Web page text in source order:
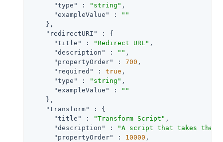
"type"
: "string" ,
"exampleValue"
:
""
    },
"redirectURI"
: {
"title"
: "Redirect URL" ,
"description"
: "" ,
"propertyOrder"
: 700 ,
"required"
: true ,
"type"
: "string" ,
"exampleValue"
:
""
    },
"transform"
: {
"title"
: "Transform Script" ,
"description"
:
"A script that takes the
"propertyOrder"
: 10000 ,